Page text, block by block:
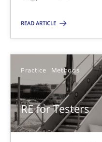
READ ARTICLE
Practice Methods
RE for Testers
30.01.2014
4 minutes